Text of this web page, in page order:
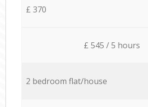
£ 370
£ 545 / 5 hours
2 bedroom flat/house